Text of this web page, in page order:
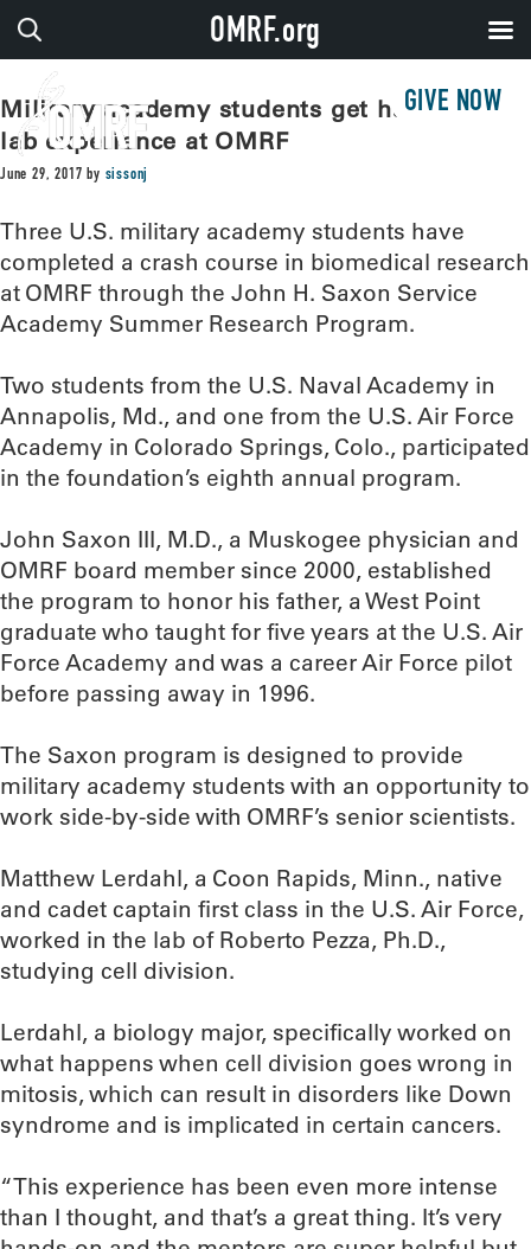
GIVE NOW
Military academy students get hands-on
lab experience at OMRF
June 29, 2017 by sissonj
Three U.S. military academy students have
completed a crash course in biomedical research
at OMRF through the John H. Saxon Service
Academy Summer Research Program.
Two students from the U.S. Naval Academy in
Annapolis, Md., and one from the U.S. Air Force
Academy in Colorado Springs, Colo., participated
in the foundation’s eighth annual program.
John Saxon III, M.D., a Muskogee physician and
OMRF board member since 2000, established
the program to honor his father, a West Point
graduate who taught for five years at the U.S. Air
Force Academy and was a career Air Force pilot
before passing away in 1996.
The Saxon program is designed to provide
military academy students with an opportunity to
work side-by-side with OMRF’s senior scientists.
Matthew Lerdahl, a Coon Rapids, Minn., native
and cadet captain first class in the U.S. Air Force,
worked in the lab of Roberto Pezza, Ph.D.,
studying cell division.
Lerdahl, a biology major, specifically worked on
what happens when cell division goes wrong in
mitosis, which can result in disorders like Down
syndrome and is implicated in certain cancers.
“This experience has been even more intense
than I thought, and that’s a great thing. It’s very
OMRF.org